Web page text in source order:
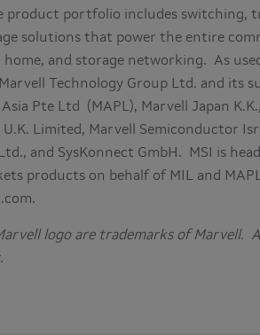
product portfolio includes switching,
solutions that power the entire
and storage networking. As
Technology Group Ltd. and its
Asia Pte Ltd (MAPL), Marvell Japan
U.K. Limited, Marvell Semiconductor
and SysKonnect GmbH. MSI is
products on behalf of MIL and
logo are trademarks of